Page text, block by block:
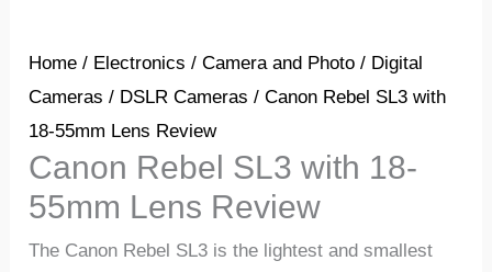
Home / Electronics /Camera and Photo / Digital
Cameras / DSLR Cameras / Canon Rebel SL3 with
18-55mm Lens Review
Canon Rebel SL3 with 18-
55mm Lens Review
The Canon Rebel SL3 is the lightest and smallest